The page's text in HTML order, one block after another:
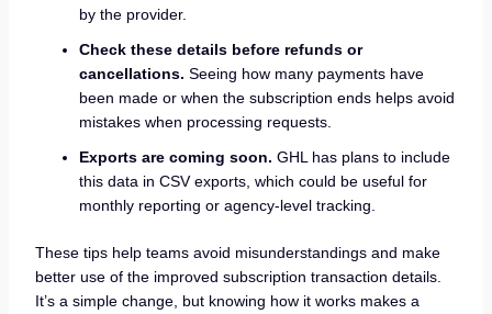
by the provider.
Check these details before refunds or
cancellations. Seeing how many payments have
been made or when the subscription ends helps avoid
mistakes when processing requests.
Exports are coming soon. GHL has plans to include
this data in CSV exports, which could be useful for
monthly reporting or agency-level tracking.
These tips help teams avoid misunderstandings and make
better use of the improved subscription transaction details.
It’s a simple change, but knowing how it works makes a